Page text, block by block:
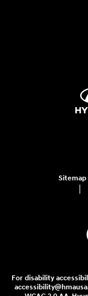
Sitemap
For disability